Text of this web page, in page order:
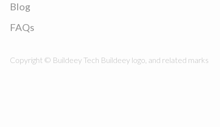
Blog
FAQs
Copyright © Buildeey Tech Buildeey logo, and related marks